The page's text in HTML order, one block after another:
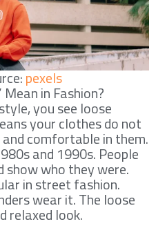
pexels
in Fashion?
you see loose
your clothes do not
comfortable in them.
and 1990s. People
show who they were.
in street fashion.
wear it. The loose
relaxed look.